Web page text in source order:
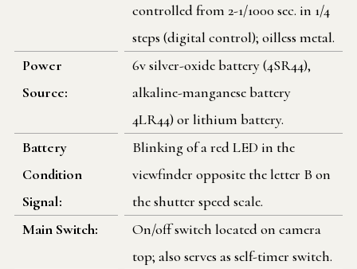
controlled from 2-1/1000 sec. in 1/4
steps (digital control); oilless metal.
Power
Source:
6v silver-oxide battery (4SR44),
alkaline-manganese battery
4LR44) or lithium battery.
Battery
Condition
Signal:
Blinking of a red LED in the
viewfinder opposite the letter B on
the shutter speed scale.
Main Switch:
On/off switch located on camera
top; also serves as self-timer switch.